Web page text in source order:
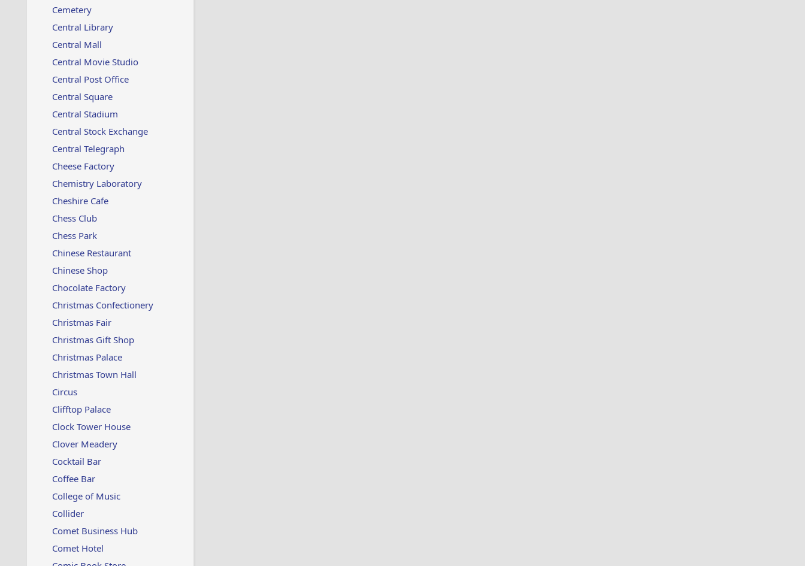
Cemetery
Central Library
Central Mall
Central Movie Studio
Central Post Office
Central Square
Central Stadium
Central Stock Exchange
Central Telegraph
Cheese Factory
Chemistry Laboratory
Cheshire Cafe
Chess Club
Chess Park
Chinese Restaurant
Chinese Shop
Chocolate Factory
Christmas Confectionery
Christmas Fair
Christmas Gift Shop
Christmas Palace
Christmas Town Hall
Circus
Clifftop Palace
Clock Tower House
Clover Meadery
Cocktail Bar
Coffee Bar
College of Music
Collider
Comet Business Hub
Comet Hotel